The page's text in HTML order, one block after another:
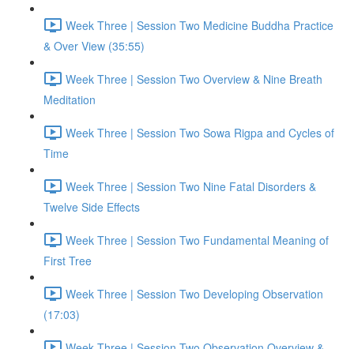
Week Three | Session Two Medicine Buddha Practice
& Over View (35:55)
Week Three | Session Two Overview & Nine Breath
Meditation
Week Three | Session Two Sowa Rigpa and Cycles of
Time
Week Three | Session Two Nine Fatal Disorders &
Twelve Side Effects
Week Three | Session Two Fundamental Meaning of
First Tree
Week Three | Session Two Developing Observation
(17:03)